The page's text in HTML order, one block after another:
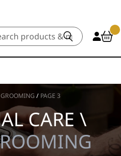
/ PAGE 3
CARE \